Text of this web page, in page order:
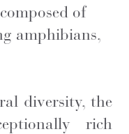
of
amphibians,
diversity, the
rich